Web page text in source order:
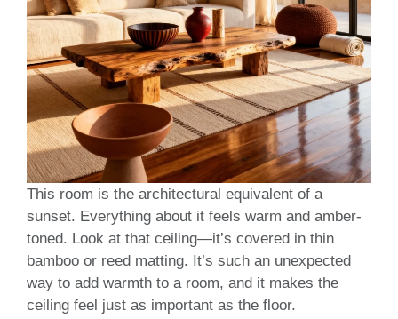
This room is the architectural equivalent of a
sunset. Everything about it feels warm and amber-
toned. Look at that ceiling—it’s covered in thin
bamboo or reed matting. It’s such an unexpected
way to add warmth to a room, and it makes the
ceiling feel just as important as the floor.